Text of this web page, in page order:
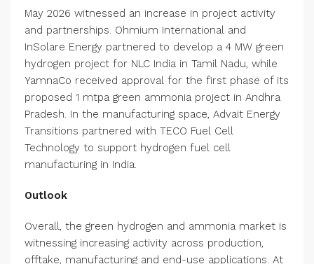
May 2026 witnessed an increase in project activity
and partnerships. Ohmium International and
InSolare Energy partnered to develop a 4 MW green
hydrogen project for NLC India in Tamil Nadu, while
YamnaCo received approval for the first phase of its
proposed 1 mtpa green ammonia project in Andhra
Pradesh. In the manufacturing space, Advait Energy
Transitions partnered with TECO Fuel Cell
Technology to support hydrogen fuel cell
manufacturing in India.
Outlook
Overall, the green hydrogen and ammonia market is
witnessing increasing activity across production,
offtake, manufacturing and end-use applications. At